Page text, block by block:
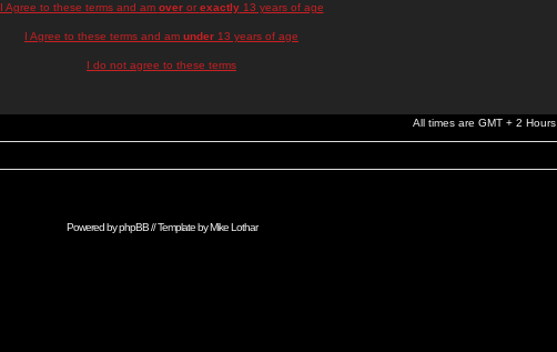
I Agree to these terms and am overor exactly13 years of age
I Agree to these terms and am under 13 years of age
I do not agree to these terms
All times are GMT + 2 Hours
Powered byphpBB// Template byMike Lothar